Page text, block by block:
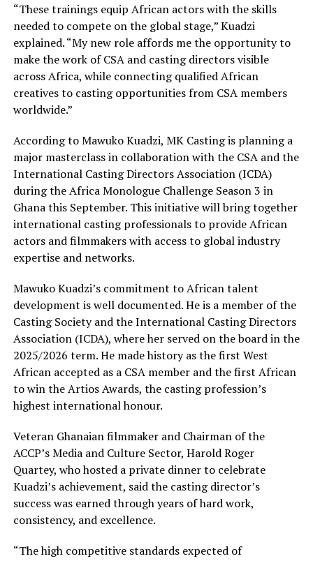
“These trainings equip African actors with the skills
needed to compete on the global stage,” Kuadzi
explained. “My new role affords me the opportunity to
make the work of CSA and casting directors visible
across Africa, while connecting qualified African
creatives to casting opportunities from CSA members
worldwide.”
According to Mawuko Kuadzi, MK Casting is planning a
major masterclass in collaboration with the CSA and the
International Casting Directors Association (ICDA)
during the Africa Monologue Challenge Season 3 in
Ghana this September. This initiative will bring together
international casting professionals to provide African
actors and filmmakers with access to global industry
expertise and networks.
Mawuko Kuadzi’s commitment to African talent
development is well documented. He is a member of the
Casting Society and the International Casting Directors
Association (ICDA), where her served on the board in the
2025/2026 term. He made history as the first West
African accepted as a CSA member and the first African
to win the Artios Awards, the casting profession’s
highest international honour.
Veteran Ghanaian filmmaker and Chairman of the
ACCP’s Media and Culture Sector, Harold Roger
Quartey, who hosted a private dinner to celebrate
Kuadzi’s achievement, said the casting director’s
success was earned through years of hard work,
consistency, and excellence.
“The high competitive standards expected of